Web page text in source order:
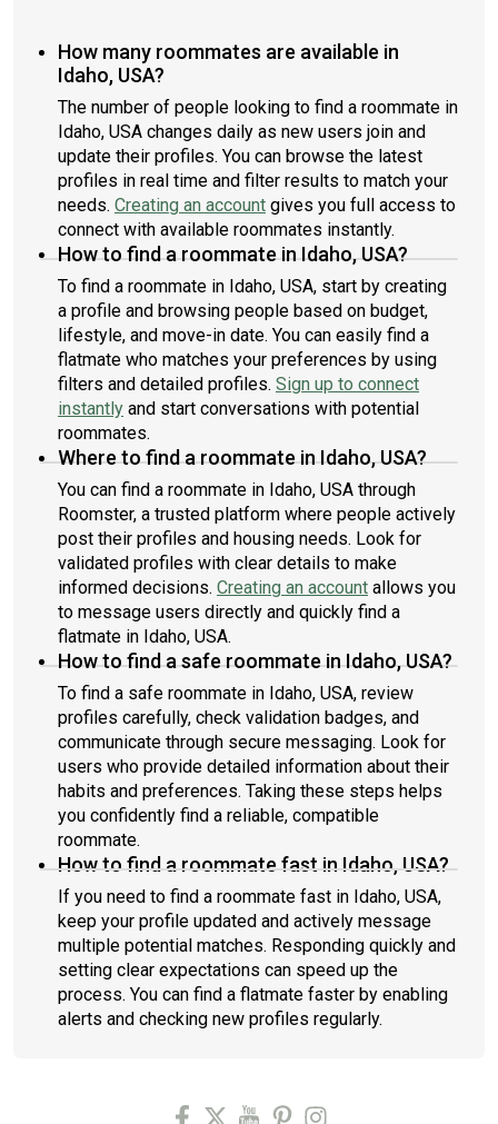
How many roommates are available in
Idaho, USA?
The number of people looking to find a roommate in
Idaho, USA changes daily as new users join and
update their profiles. You can browse the latest
profiles in real time and filter results to match your
needs. Creating an account gives you full access to
connect with available roommates instantly.
How to find a roommate in Idaho, USA?
To find a roommate in Idaho, USA, start by creating
a profile and browsing people based on budget,
lifestyle, and move-in date. You can easily find a
flatmate who matches your preferences by using
filters and detailed profiles. Sign up to connect
instantly and start conversations with potential
roommates.
Where to find a roommate in Idaho, USA?
You can find a roommate in Idaho, USA through
Roomster, a trusted platform where people actively
post their profiles and housing needs. Look for
validated profiles with clear details to make
informed decisions. Creating an account allows you
to message users directly and quickly find a
flatmate in Idaho, USA.
How to find a safe roommate in Idaho, USA?
To find a safe roommate in Idaho, USA, review
profiles carefully, check validation badges, and
communicate through secure messaging. Look for
users who provide detailed information about their
habits and preferences. Taking these steps helps
you confidently find a reliable, compatible
roommate.
How to find a roommate fast in Idaho, USA?
If you need to find a roommate fast in Idaho, USA,
keep your profile updated and actively message
multiple potential matches. Responding quickly and
setting clear expectations can speed up the
process. You can find a flatmate faster by enabling
alerts and checking new profiles regularly.